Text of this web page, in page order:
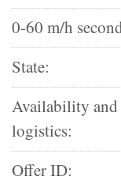
0-60 m/h
State:
Availability and
logistics:
Offer ID: